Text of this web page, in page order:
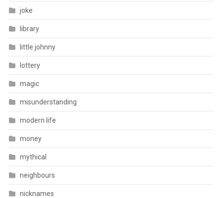
joke
library
little johnny
lottery
magic
misunderstanding
modern life
money
mythical
neighbours
nicknames